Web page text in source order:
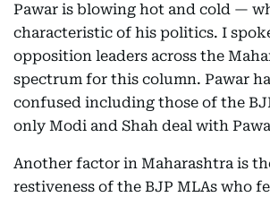
Pawar is blowing hot and cold —
characteristic of his politics. I
opposition leaders across the
spectrum for this column. Pawar
confused including those of the
only Modi and Shah deal with
Another factor in Maharashtra is
restiveness of the BJP MLAs who